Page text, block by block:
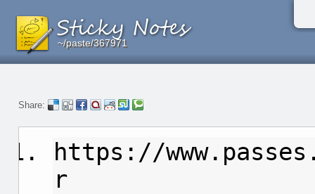
~/paste/367971
~/paste/367971
~/paste/367971
Share:
https://
r